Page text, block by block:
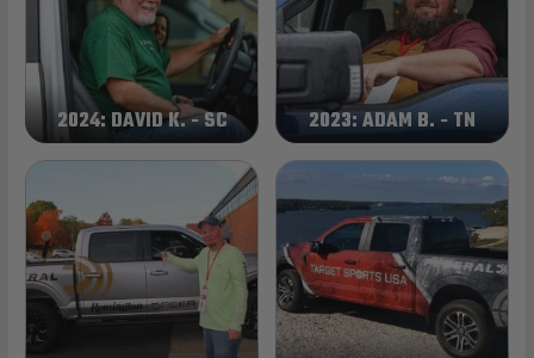
2024: DAVID K. - SC 2023: ADAM B. - TN